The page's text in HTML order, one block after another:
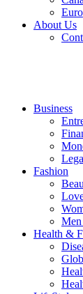
About Us
Business
Fashion
Men
Health &